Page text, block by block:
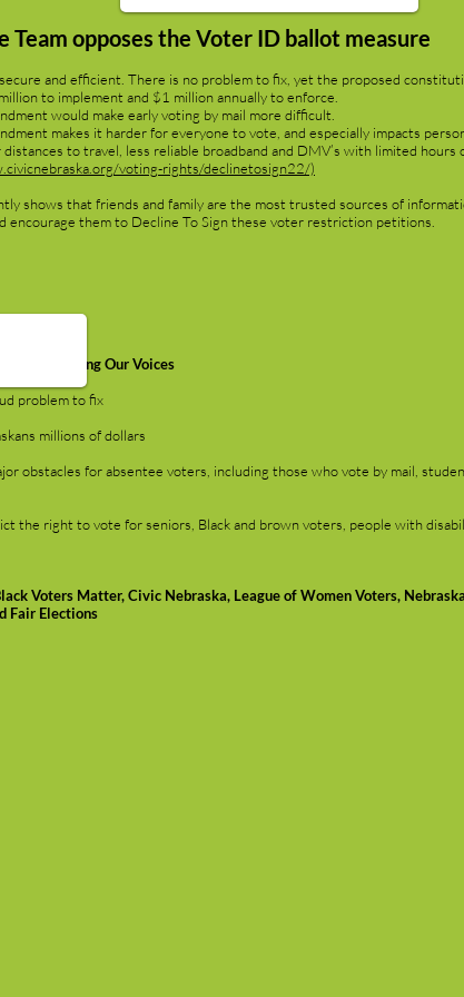
Team opposes the Voter ID ballot measure
and efficient. There is no problem to fix, yet the proposed
to implement and $1 million annually to enforce.
would make early voting by mail more difficult.
makes it harder for everyone to vote, and especially impacts
to travel, less reliable broadband and DMV’s with limited hours
voting-rights/declinetosign22/)
shows that friends and family are the most trusted sources of
encourage them to Decline To Sign these voter restriction petitions.
Women Lifting Our Voices
problem to fix
millions of dollars
obstacles for absentee voters, including those who vote by mail,
right to vote for seniors, Black and brown voters, people with
Voters Matter, Civic Nebraska, League of Women Voters,
Fair Elections